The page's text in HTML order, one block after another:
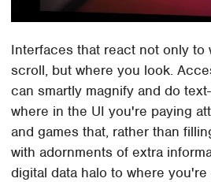
Interfaces that react not only to
scroll, but where you look.
can smartly magnify and do
where in the UI you're paying
and games that, rather than
with adornments of extra
digital data halo to where